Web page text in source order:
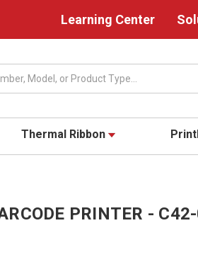
Learning Center
Thermal Ribbon
PRINTER -